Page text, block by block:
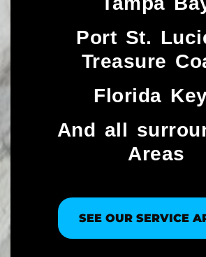
Port St.
Treasure
Florida
And all
Areas
SEE OUR SERVICE